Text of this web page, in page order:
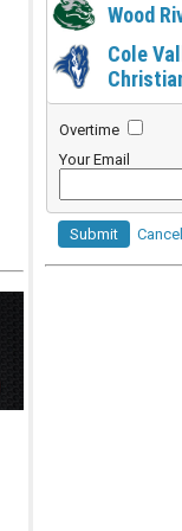
Wood
Cole
Overtime
Your Email
Submit Cancel